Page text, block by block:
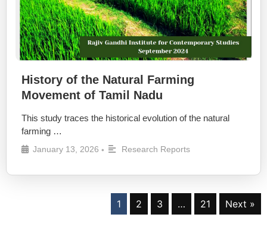
History of the Natural Farming
Movement of Tamil Nadu
This study traces the historical evolution of the natural
farming …
January 13, 2026 • Research Reports
1 2 3 … 21 Next »